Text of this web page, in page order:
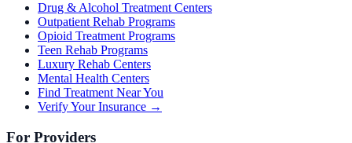
Drug & Alcohol Treatment Centers
Outpatient Rehab Programs
Opioid Treatment Programs
Teen Rehab Programs
Luxury Rehab Centers
Mental Health Centers
Find Treatment Near You
Verify Your Insurance →
For Providers